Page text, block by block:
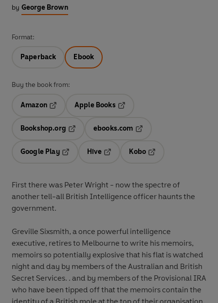
by George Brown
Format:
Paperback Ebook
Buy the book from:
Amazon
Apple Books
Bookshop.org
ebooks.com
Google Play
Hive
Kobo
First there was Peter Wright - now the spectre of
another tell-all British Intelligence officer haunts the
government.
Greville Sixsmith, a once powerful intelligence
executive, retires to Melbourne to write his memoirs,
memoirs so potentially explosive that his flat is watched
night and day by members of the Australian and British
Secret Services. . and by members of the Provisional IRA
who have been tipped off that the memoirs contain the